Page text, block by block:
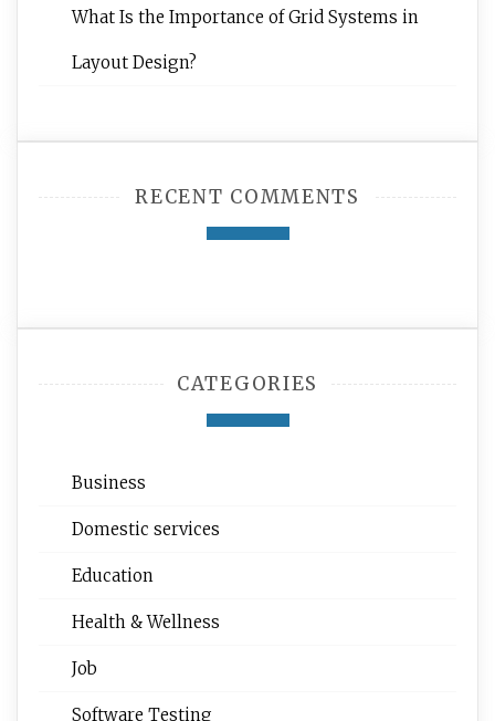
What Is the Importance of Grid Systems in
Layout Design?
RECENT COMMENTS
CATEGORIES
Business
Domestic services
Education
Health & Wellness
Job
Software Testing